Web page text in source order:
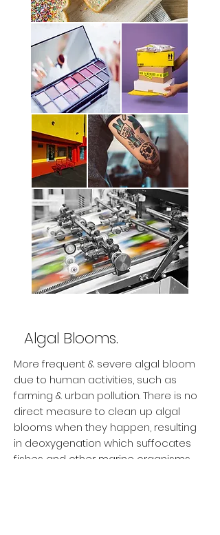
Algal Blooms.
More frequent & severe algal bloom
due to human activities, such as
farming & urban pollution. There is no
direct measure to clean up algal
blooms when they happen, resulting
in deoxygenation which suffocates
fishes and other marine organisms.